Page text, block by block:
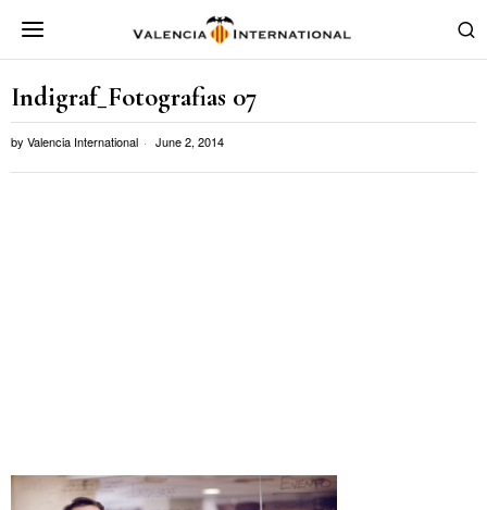
Indigraf_Fotografias 07
by Valencia International June 2, 2014